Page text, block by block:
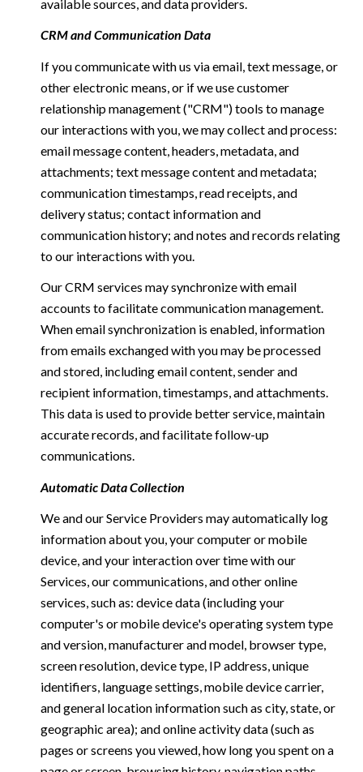
available sources, and data providers.
CRM and Communication Data
If you communicate with us via email, text message, or
other electronic means, or if we use customer
relationship management ("CRM") tools to manage
our interactions with you, we may collect and process:
email message content, headers, metadata, and
attachments; text message content and metadata;
communication timestamps, read receipts, and
delivery status; contact information and
communication history; and notes and records relating
to our interactions with you.
Our CRM services may synchronize with email
accounts to facilitate communication management.
When email synchronization is enabled, information
from emails exchanged with you may be processed
and stored, including email content, sender and
recipient information, timestamps, and attachments.
This data is used to provide better service, maintain
accurate records, and facilitate follow-up
communications.
Automatic Data Collection
We and our Service Providers may automatically log
information about you, your computer or mobile
device, and your interaction over time with our
Services, our communications, and other online
services, such as: device data (including your
computer's or mobile device's operating system type
and version, manufacturer and model, browser type,
screen resolution, device type, IP address, unique
identifiers, language settings, mobile device carrier,
and general location information such as city, state, or
geographic area); and online activity data (such as
pages or screens you viewed, how long you spent on a